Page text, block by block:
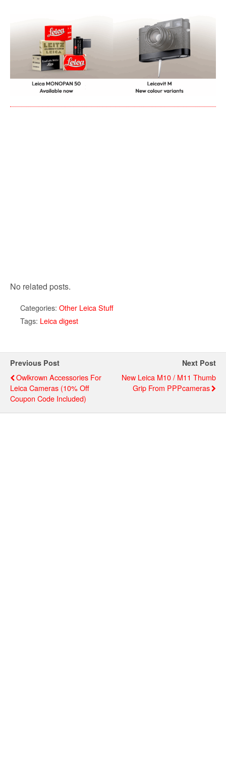
No related posts.
Categories: Other Leica Stuff
Tags: Leica digest
Previous Post
Owlkrown Accessories For
Leica Cameras (10% Off
Coupon Code Included)
Next Post
New Leica M10 / M11 Thumb
Grip From PPPcameras